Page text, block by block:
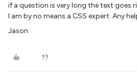
if a question is very long the text goes
I am by no means a CSS expert. Any
Jason